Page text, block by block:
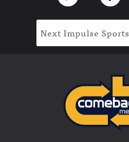
Next Impulse Sports